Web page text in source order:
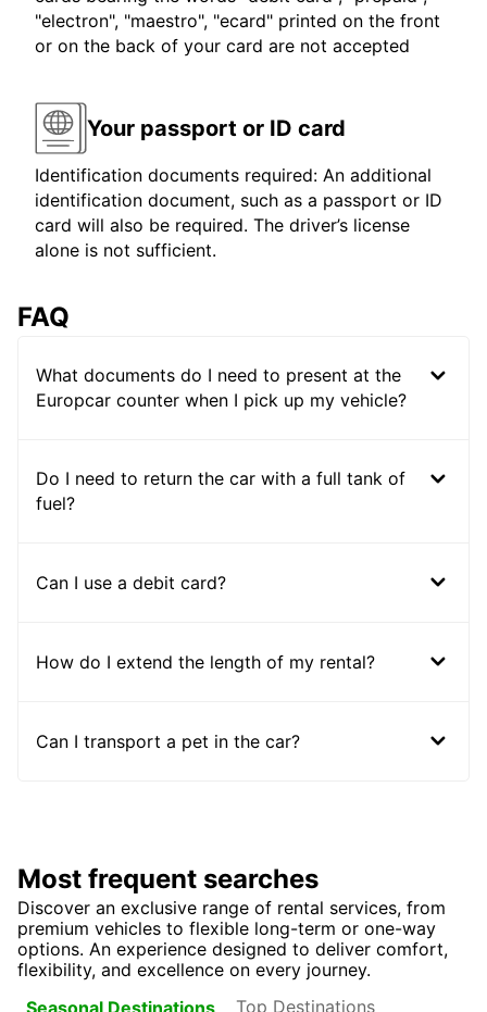
"electron", "maestro", "ecard" printed on the front
or on the back of your card are not accepted
Your passport or ID card
Identification documents required: An additional
identification document, such as a passport or ID
card will also be required. The driver’s license
alone is not sufficient.
FAQ
What documents do I need to present at the
Europcar counter when I pick up my vehicle?
Do I need to return the car with a full tank of
fuel?
Can I use a debit card?
How do I extend the length of my rental?
Can I transport a pet in the car?
Most frequent searches
Discover an exclusive range of rental services, from
premium vehicles to flexible long-term or one-way
options. An experience designed to deliver comfort,
flexibility, and excellence on every journey.
Seasonal Destinations
Top Destinations